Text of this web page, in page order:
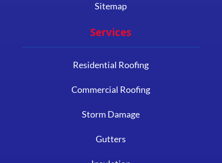
Sitemap
Services
Residential Roofing
Commercial Roofing
Storm Damage
Gutters